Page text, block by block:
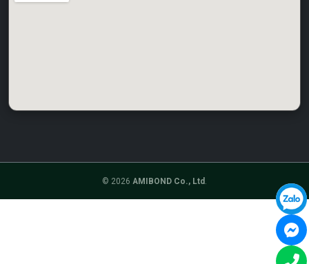
© 2026 AMIBOND Co., Ltd .